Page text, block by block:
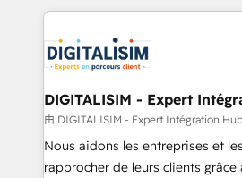
clients.” - Brian Garvey, VP, Solutions Partner
Program, HubSpot.
strengthen your digital
Implementation partner, we
drive your business forward. Since 2015 we are fully
dedicated to HubSpot and with
team (50+), we work with
B2B sectors such as
business services. We prepare a
DIGITALISIM - Expert
由 DIGITALISIM - Expert Intégration
Nous aidons les entreprises et
rapprocher de leurs clients grâce